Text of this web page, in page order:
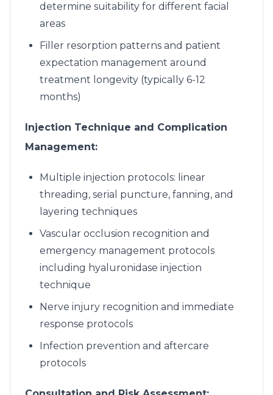
determine suitability for different facial
areas
Filler resorption patterns and patient
expectation management around
treatment longevity (typically 6-12
months)
Injection Technique and Complication
Management:
Multiple injection protocols: linear
threading, serial puncture, fanning, and
layering techniques
Vascular occlusion recognition and
emergency management protocols
including hyaluronidase injection
technique
Nerve injury recognition and immediate
response protocols
Infection prevention and aftercare
protocols